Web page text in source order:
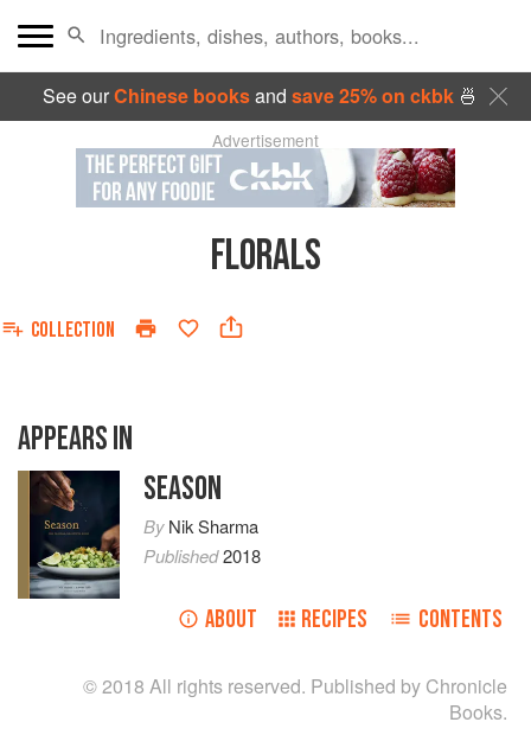
See ourChinese booksand save 25% on ckbk🍜
Advertisement
FLORALS
COLLECTION
APPEARS IN
SEASON
ByNik Sharma
Published2018
ABOUT RECIPES CONTENTS
© 2018 All rights reserved. Published by Chronicle
Books.